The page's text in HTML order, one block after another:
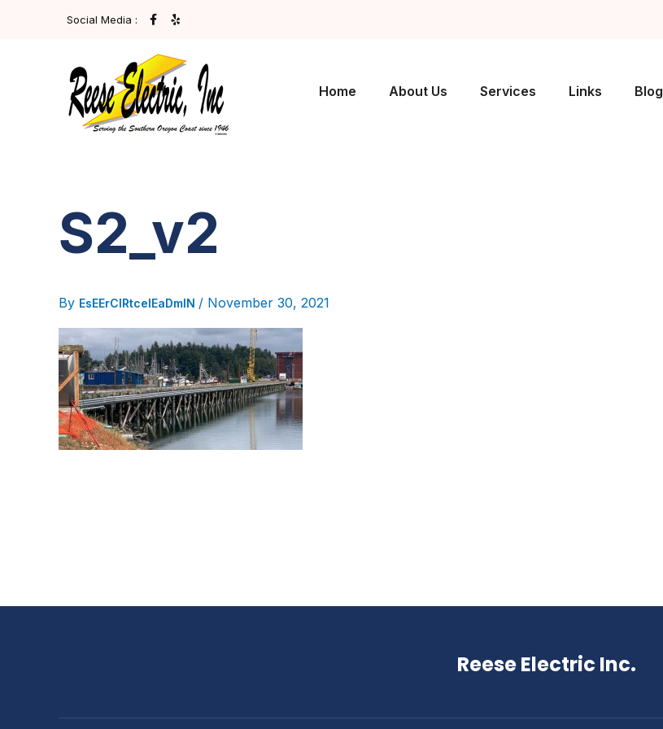
Social Media :
F
A
B
O
K
-
F
Y
E
Home About Us Services Links Blog
S2_v2
By EsEErCIRtcelEaDmIN / November 30, 2021
Reese Electric Inc.